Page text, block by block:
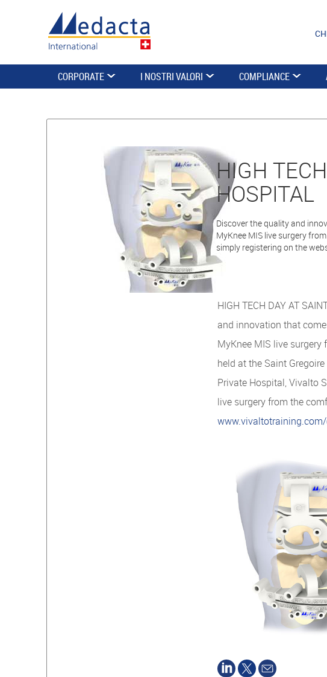
CORPORATE I NOSTRI VALORI COMPLIANCE
HIGH
HOSPITAL
Discover the quality and
MyKnee MIS live surgery
simply registering on the
HIGH TECH DAY AT
and innovation that
MyKnee MIS live surgery
held at the Saint
Private Hospital, Vivalto
live surgery from the